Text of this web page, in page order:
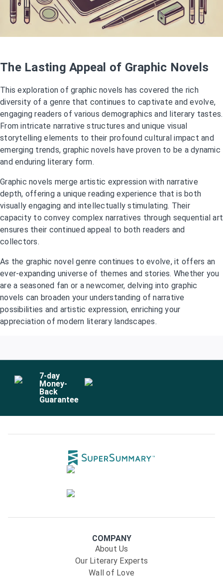
The Lasting Appeal of Graphic Novels
This exploration of graphic novels has covered the rich
diversity of a genre that continues to captivate and evolve,
engaging readers of various demographics and literary tastes.
From intricate narrative structures and unique visual
storytelling elements to their profound cultural impact and
emerging trends, graphic novels have proven to be a dynamic
and enduring literary form.
Graphic novels merge artistic expression with narrative
depth, offering a unique reading experience that is both
visually engaging and intellectually stimulating. Their
capacity to convey complex narratives through sequential art
ensures their continued appeal to both readers and
collectors.
As the graphic novel genre continues to evolve, it offers an
ever-expanding universe of themes and stories. Whether you
are a seasoned fan or a newcomer, delving into graphic
novels can broaden your understanding of narrative
possibilities and artistic expression, enriching your
appreciation of modern literary landscapes.
7-day
Money-
Back
Guarantee
COMPANY
About Us
Our Literary Experts
Wall of Love